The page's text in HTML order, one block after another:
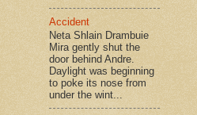
Accident
Neta Shlain Drambuie
Mira gently shut the
door behind Andre.
Daylight was beginning
to poke its nose from
under the wint...